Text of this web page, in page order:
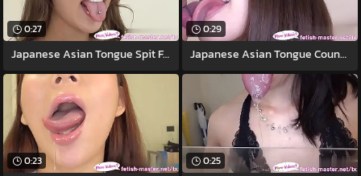
0:27
Japanese Asian Tongue Spit Face Nose
0:29
Japanese Asian Tongue Counterpart Face
0:23 0:25